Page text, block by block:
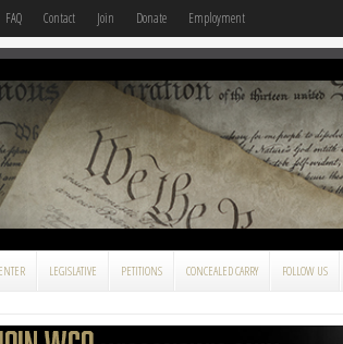
FAQ Contact Join Donate Employment
LEGISLATIVE PETITIONS CONCEALED CARRY FOLLOW US